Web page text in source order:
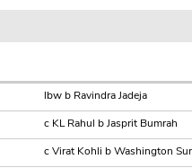
lbw b Ravindra Jadeja
c KL Rahul b Jasprit Bumrah
c Virat Kohli b Washington